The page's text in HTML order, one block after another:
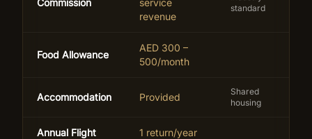
Commission
service
revenue
standard
Food Allowance
AED 300 –
500/month
Accommodation Provided
Shared
housing
Annual Flight 1 return/year